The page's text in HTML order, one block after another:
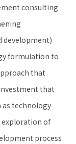
consulting
development)
formulation to
that
that
as technology
of
process